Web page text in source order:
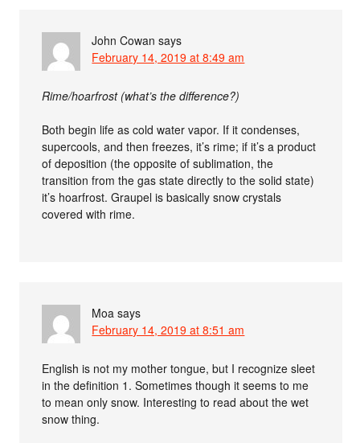
John Cowan says
February 14, 2019 at 8:49 am
Rime/hoarfrost (what’s the difference?)
Both begin life as cold water vapor. If it condenses,
supercools, and then freezes, it’s rime; if it’s a product
of deposition (the opposite of sublimation, the
transition from the gas state directly to the solid state)
it’s hoarfrost. Graupel is basically snow crystals
covered with rime.
Moa says
February 14, 2019 at 8:51 am
English is not my mother tongue, but I recognize sleet
in the definition 1. Sometimes though it seems to me
to mean only snow. Interesting to read about the wet
snow thing.